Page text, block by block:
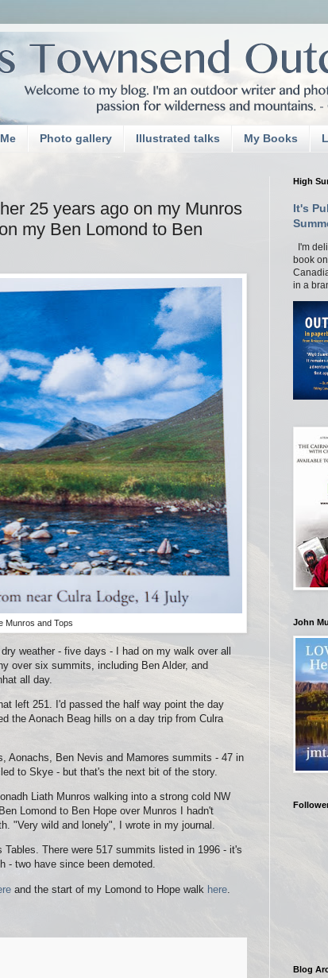
Photo gallery Illustrated talks My Books
25 years ago on my Munros
my Ben Lomond to Ben
Munros and Tops
weather - five days - I had on my walk over all
over six summits, including Ben Alder, and
all day.
left 251. I'd passed the half way point the day
the Aonach Beag hills on a day trip from Culra
Aonachs, Ben Nevis and Mamores summits - 47 in
to Skye - but that's the next bit of the story.
Liath Munros walking into a strong cold NW
Lomond to Ben Hope over Munros I hadn't
"Very wild and lonely", I wrote in my journal.
There were 517 summits listed in 1996 - it's
- two have since been demoted.
and the start of my Lomond to Hope walk here
High
It's
I'm
book
in a
John
Blog